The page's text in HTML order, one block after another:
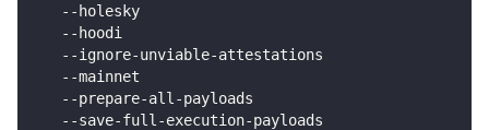
--holesky
--hoodi
--ignore-unviable-attestations
--mainnet
--prepare-all-payloads
--save-full-execution-payloads